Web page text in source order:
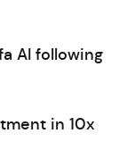
AI following
in 10x